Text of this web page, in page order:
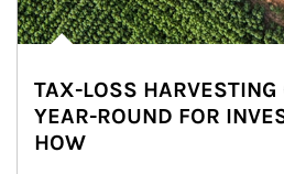
TAX-LOSS
YEAR-ROUND FOR
HOW